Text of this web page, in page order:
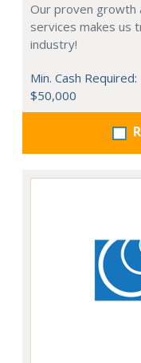
Our proven growth
services makes us
industry!
Min. Cash Required:
$50,000